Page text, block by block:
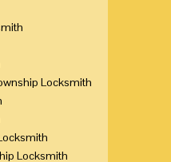
Locksmith
Locksmith